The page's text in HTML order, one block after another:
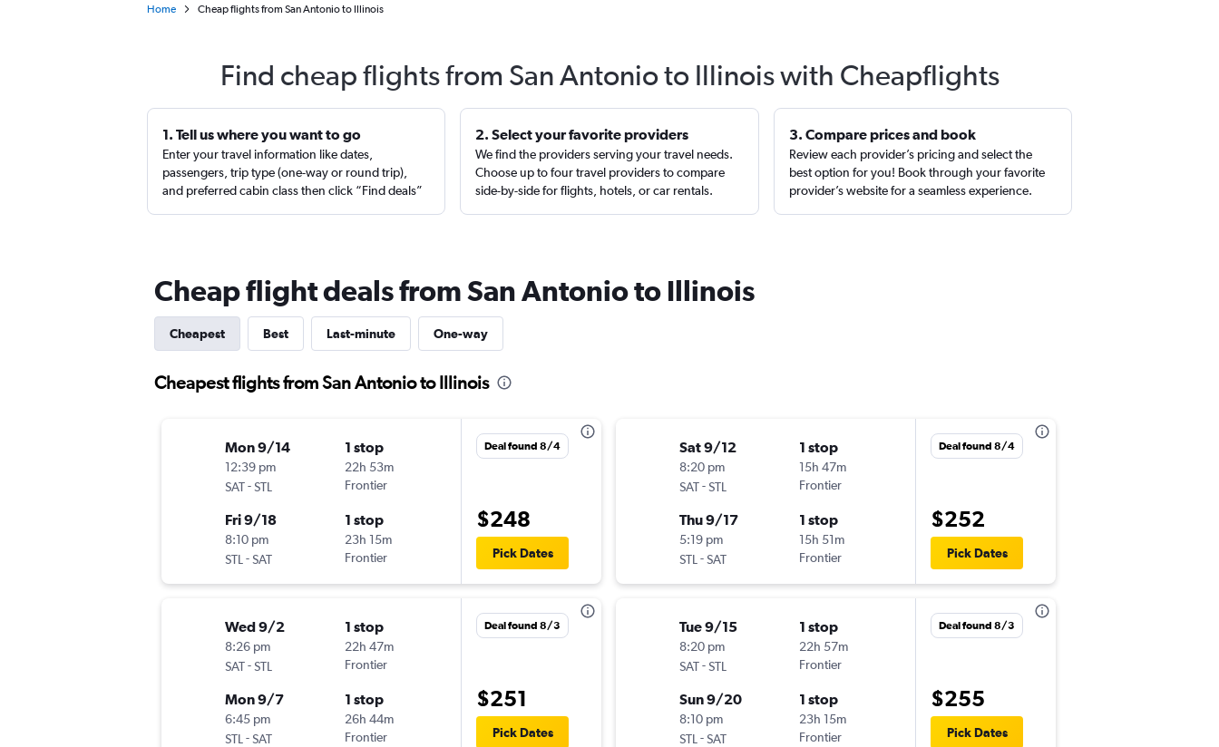
Home Cheap flights from San Antonio to Illinois
Find cheap flights from San Antonio to Illinois with Cheapflights
1. Tell us where you want to go
Enter your travel information like dates,
passengers, trip type (one-way or round trip),
and preferred cabin class then click “Find deals”
2. Select your favorite providers
We find the providers serving your travel needs.
Choose up to four travel providers to compare
side-by-side for flights, hotels, or car rentals.
3. Compare prices and book
Review each provider’s pricing and select the
best option for you! Book through your favorite
provider’s website for a seamless experience.
Cheap flight deals from San Antonio to Illinois
Cheapest Best Last-minute One-way
Cheapest flights from San Antonio to Illinois
Mon 9/14
12:39 pm
SAT-STL
1 stop
22h 53m
Frontier
Fri 9/18
8:10 pm
STL -SAT
1 stop
23h 15m
Frontier
Deal found 8/4
$248
Pick Dates
Wed 9/2
8:26 pm
SAT-STL
1 stop
22h 47m
Frontier
Mon 9/7
6:45 pm
STL -SAT
1 stop
26h 44m
Frontier
Deal found 8/3
$251
Pick Dates
Sat 9/12
8:20 pm
SAT-STL
1 stop
15h 47m
Frontier
Thu 9/17
5:19 pm
STL -SAT
1 stop
15h 51m
Frontier
Deal found 8/4
$252
Pick Dates
Tue 9/15
8:20 pm
SAT-STL
1 stop
22h 57m
Frontier
Sun 9/20
8:10 pm
STL -SAT
1 stop
23h 15m
Frontier
Deal found 8/3
$255
Pick Dates